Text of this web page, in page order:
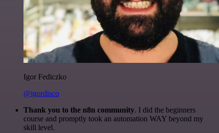
Igor Fediczko
@igordisco
Thank you to the n8n community. I did the beginners
course and promptly took an automation WAY beyond my
skill level.